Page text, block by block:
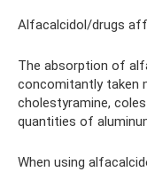
Alfacalcidol/drugs
The absorption of
concomitantly taken
cholestyramine,
quantities of
When using